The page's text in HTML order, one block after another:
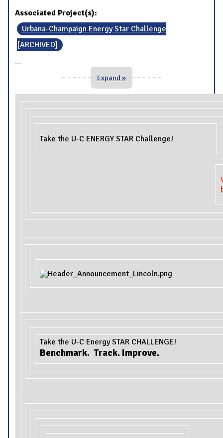
Associated Project(s):
Urbana-Champaign Energy Star Challenge
[ARCHIVED]
...
Expand »
Take the U-C ENERGY STAR Challenge!
Take the U-C Energy STAR CHALLENGE!
Benchmark. Track. Improve.